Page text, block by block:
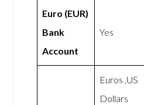
Euro (EUR)
Bank
Account
Yes
Euros ,US
Dollars